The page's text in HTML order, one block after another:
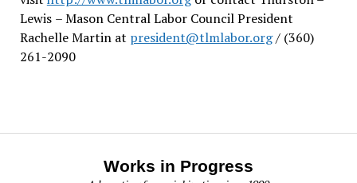
Lewis – Mason Central Labor Council President
Rachelle Martin at president@tlmlabor.org/ (360)
261-2090
Works in Progress